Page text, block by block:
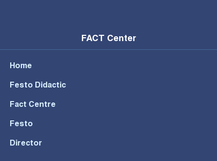
FACT Center
Home
Festo Didactic
Fact Centre
Festo
Director